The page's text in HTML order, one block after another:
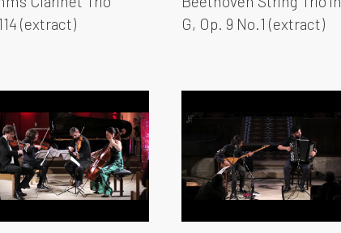
(extract)
G, Op. 9 No.1 (extract)